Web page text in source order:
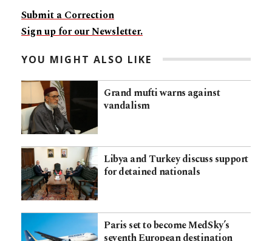
Submit a Correction
Sign up for our Newsletter.
YOU MIGHT ALSO LIKE
Grand mufti warns against
vandalism
Libya and Turkey discuss support
for detained nationals
Paris set to become MedSky’s
seventh European destination